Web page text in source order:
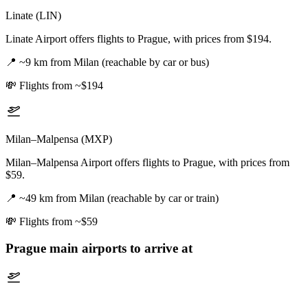
Linate (LIN)
Linate Airport offers flights to Prague, with prices from $194.
📍 ~9 km from Milan (reachable by car or bus)
💸 Flights from ~$194
Milan–Malpensa (MXP)
Milan–Malpensa Airport offers flights to Prague, with prices from
$59.
📍 ~49 km from Milan (reachable by car or train)
💸 Flights from ~$59
Prague main airports to arrive at